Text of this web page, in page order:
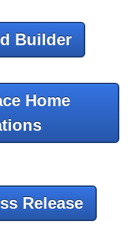
Builder
Home
Release